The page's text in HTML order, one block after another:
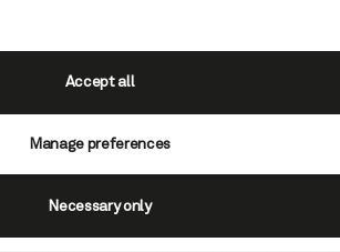
during the day and twinkle
Every meal is an event in itself
during your celebration.
exquisite ingredients expertly
adventures every day. With
Manage preferences
Necessary only
Accept all